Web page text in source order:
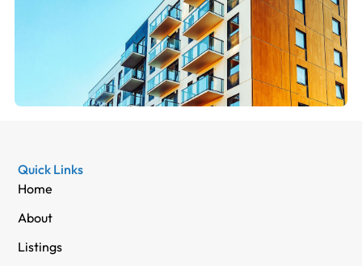
Quick Links
Home
About
Listings